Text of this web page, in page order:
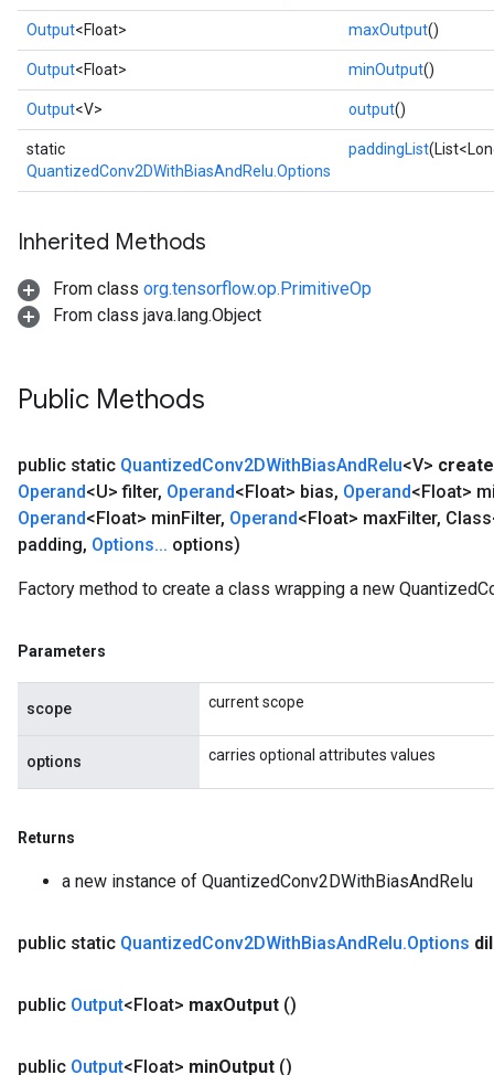
Output<Float> maxOutput()
Output<Float> minOutput()
Output<V> output()
static
QuantizedConv2DWithBiasAndRelu.Options
paddingList
Inherited Methods
From class org.tensorflow.op.PrimitiveOp
From class java.lang.Object
Public Methods
public static QuantizedConv2DWithBiasAndRelu<V> create
Operand<U> filter, Operand<Float> bias, Operand<Float>
Operand<Float> minFilter, Operand<Float> maxFilter,
padding, Options... options)
Factory method to create a class wrapping a new
Parameters
scope current scope
options carries optional attributes values
Returns
a new instance of QuantizedConv2DWithBiasAndRelu
public static QuantizedConv2DWithBiasAndRelu.Options
public Output<Float> maxOutput ()
public Output<Float> minOutput ()